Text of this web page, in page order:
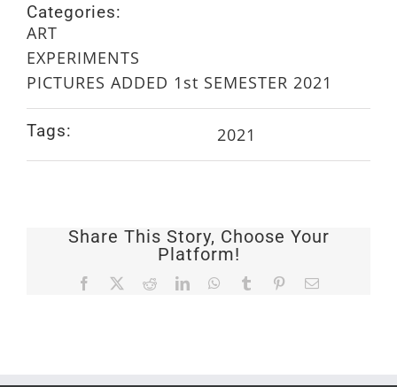
Categories:
ART
EXPERIMENTS
PICTURES ADDED 1st SEMESTER 2021
Tags: 2021
Share This Story, Choose Your
Platform!
Facebook Reddit LinkedInWhatsApp
TumblrPinterest